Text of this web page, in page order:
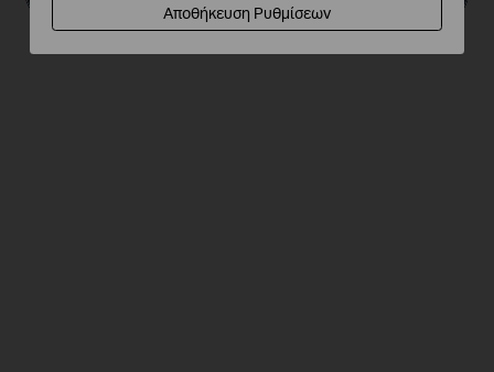
Αποθήκευση Ρυθμίσεων